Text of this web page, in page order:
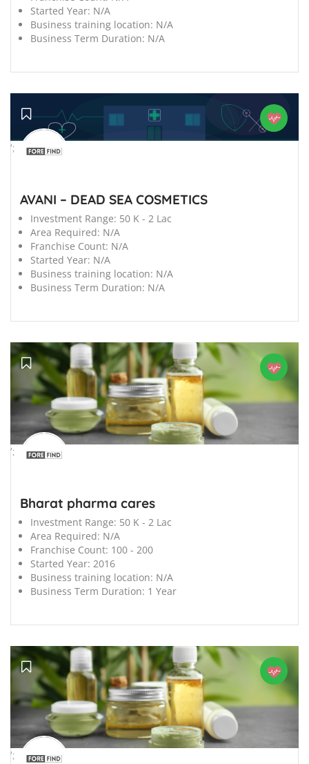
Started Year: N/A
Business training location: N/A
Business Term Duration: N/A
';
AVANI – DEAD SEA COSMETICS
Investment Range: 50 K - 2 Lac
Area Required: N/A
Franchise Count: N/A
Started Year: N/A
Business training location: N/A
Business Term Duration: N/A
';
Bharat pharma cares
Investment Range: 50 K - 2 Lac
Area Required: N/A
Franchise Count: 100 - 200
Started Year: 2016
Business training location: N/A
Business Term Duration: 1 Year
';